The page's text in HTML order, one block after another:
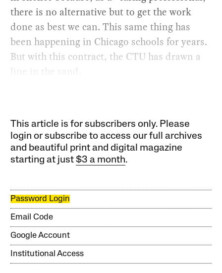
there is no alternative but to get the work
done as best we can. This same thing has
been happening in Chicago schools for years.
But with this contract, the CTU has drawn a
line in the sand.
This article is for subscribers only. Please
login or subscribe to access our full archives
and beautiful print and digital magazine
starting at just$3 a month.
Password Login
Email Code
Google Account
Institutional Access